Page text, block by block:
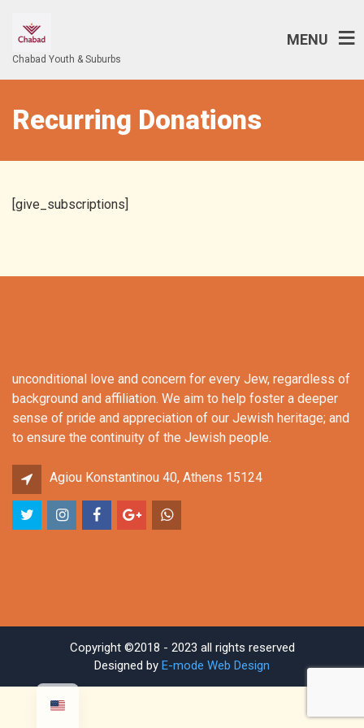
Chabad Youth & Suburbs
MENU
Recurring Donations
[give_subscriptions]
unconditional love and concern for every Jew, regardless of
background and affiliation. We aim to help foster a deeper
sense of pride and appreciation of our Jewish heritage; and
to ensure the continuity of the Jewish people.
Agiou Konstantinou 40, Athens 15124
Copyright ©2018 - 2023 all rights reserved
Designed by E-mode Web Design